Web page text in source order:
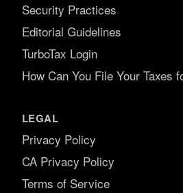
Security Practices
Editorial Guidelines
TurboTax Login
How Can You File Your Taxes
LEGAL
Privacy Policy
CA Privacy Policy
Terms of Service